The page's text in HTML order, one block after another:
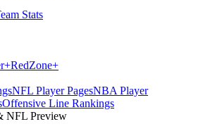
Stats
+RedZone+
NFL Player PagesNBA Player
Offensive Line Rankings
NFL Preview